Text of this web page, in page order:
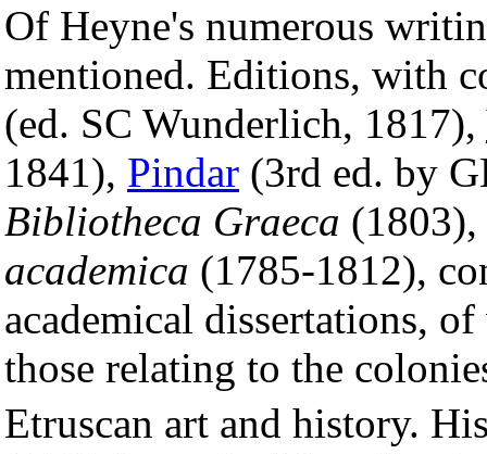
Of Heyne's numerous
mentioned. Editions, with
(ed. SC Wunderlich, 1817),
1841), Pindar (3rd ed. by
Bibliotheca Graeca
academica (1785-1812),
academical dissertations,
those relating to the
Etruscan art and history.